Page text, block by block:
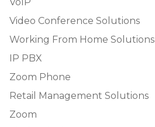
Video Conference Solutions
Working From Home Solutions
IP PBX
Zoom Phone
Retail Management Solutions
Zoom